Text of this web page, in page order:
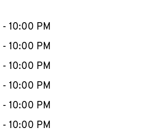
- 10:00 PM
- 10:00 PM
- 10:00 PM
- 10:00 PM
- 10:00 PM
- 10:00 PM